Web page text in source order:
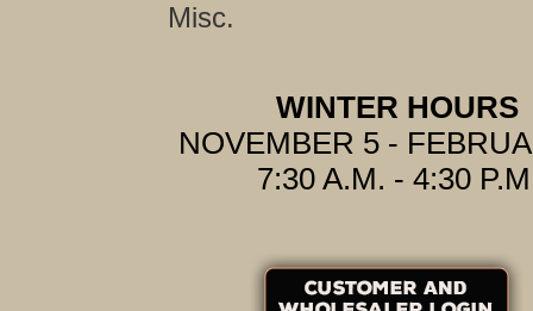
Misc.
WINTER HOURS
NOVEMBER 5 -
7:30 A.M. - 4:30